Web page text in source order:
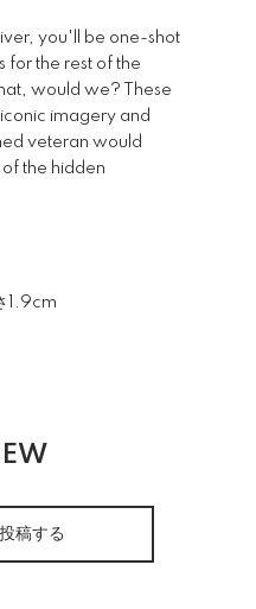
you'll be one-shot
for the rest of the
would we? These
imagery and
veteran would
the hidden
1.9cm
稿する